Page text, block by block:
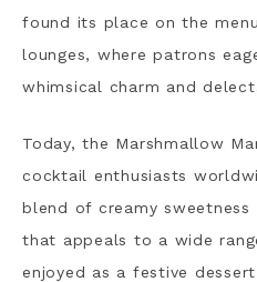
found its place on the
lounges, where patrons
whimsical charm and
Today, the Marshmallow
cocktail enthusiasts
blend of creamy
that appeals to a wide
enjoyed as a festive